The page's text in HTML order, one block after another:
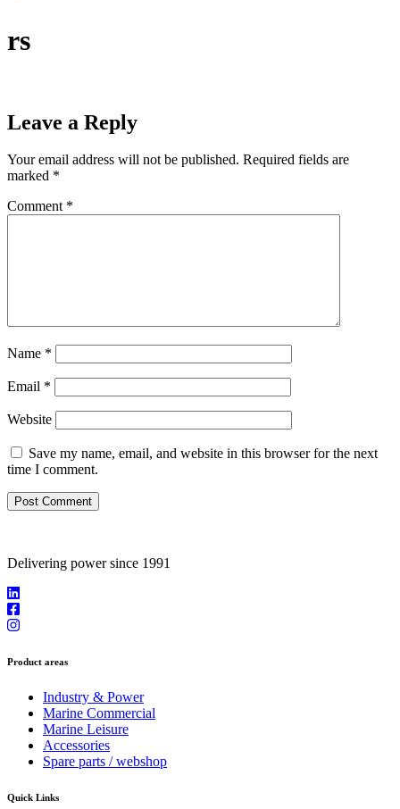
rs
Leave a Reply
Your email address will not be published. Required fields are
marked *
Comment *
Name *
Email *
Website
Save my name, email, and website in this browser for the next
time I comment.
Delivering power since 1991
Product areas
Industry & Power
Marine Commercial
Marine Leisure
Accessories
Spare parts / webshop
Quick Links